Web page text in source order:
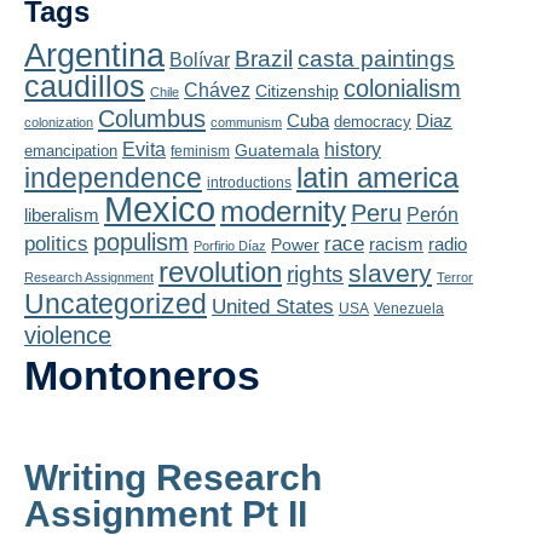
About
Schedule
Blogs
Concepts
Assessment
Playlist
Contact
Tags
Argentina Bolívar Brazil casta paintings
caudillos Chile Chávez Citizenship colonialism
colonization Columbus communism Cuba democracy Diaz
emancipation Evita feminism Guatemala history
independence introductions latin america
liberalism Mexico modernity Peru Perón
politics populism Porfirio Díaz Power race racism radio
Research Assignment revolution rights slavery Terror
Uncategorized United States USA Venezuela
violence
Montoneros
Writing Research
Assignment Pt II